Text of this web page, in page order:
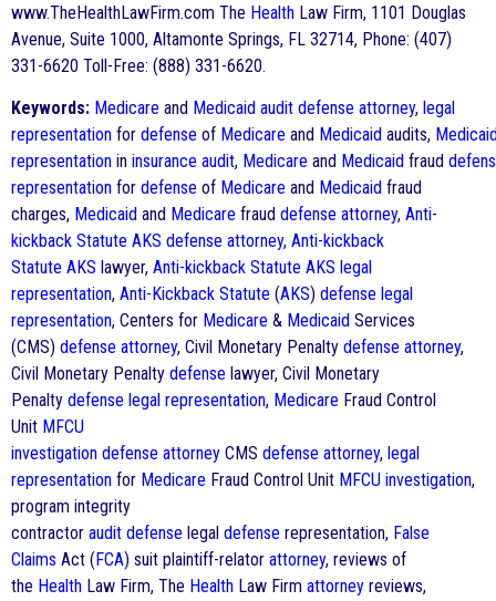
www.TheHealthLawFirm.com The Health Law Firm, 1101 Douglas
Avenue, Suite 1000, Altamonte Springs, FL 32714, Phone: (407)
331-6620 Toll-Free: (888) 331-6620.
Keywords: Medicare and Medicaid audit defense attorney, legal
representation for defense of Medicare and Medicaid audits,
representation in insurance audit, Medicare and Medicaid fraud
representation for defense of Medicare and Medicaid fraud
charges, Medicaid and Medicare fraud defense attorney, Anti-
kickback Statute AKS defense attorney, Anti-kickback
Statute AKS lawyer, Anti-kickback Statute AKS legal
representation, Anti-Kickback Statute (AKS) defense legal
representation, Centers for Medicare & Medicaid Services
(CMS) defense attorney, Civil Monetary Penalty defense attorney,
Civil Monetary Penalty defense lawyer, Civil Monetary
Penalty defense legal representation, Medicare Fraud Control
Unit MFCU
investigation defense attorney CMS defense attorney, legal
representation for Medicare Fraud Control Unit MFCU investigation,
program integrity
contractor audit defense legal defense representation, False
Claims Act (FCA) suit plaintiff-relator attorney, reviews of
the Health Law Firm, The Health Law Firm attorney reviews,